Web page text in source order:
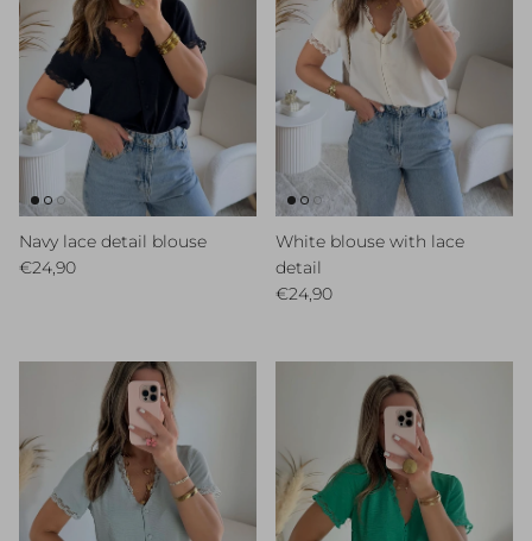
Navy lace detail blouse
Regular price
€24,90
White blouse with lace
detail
Regular price
€24,90